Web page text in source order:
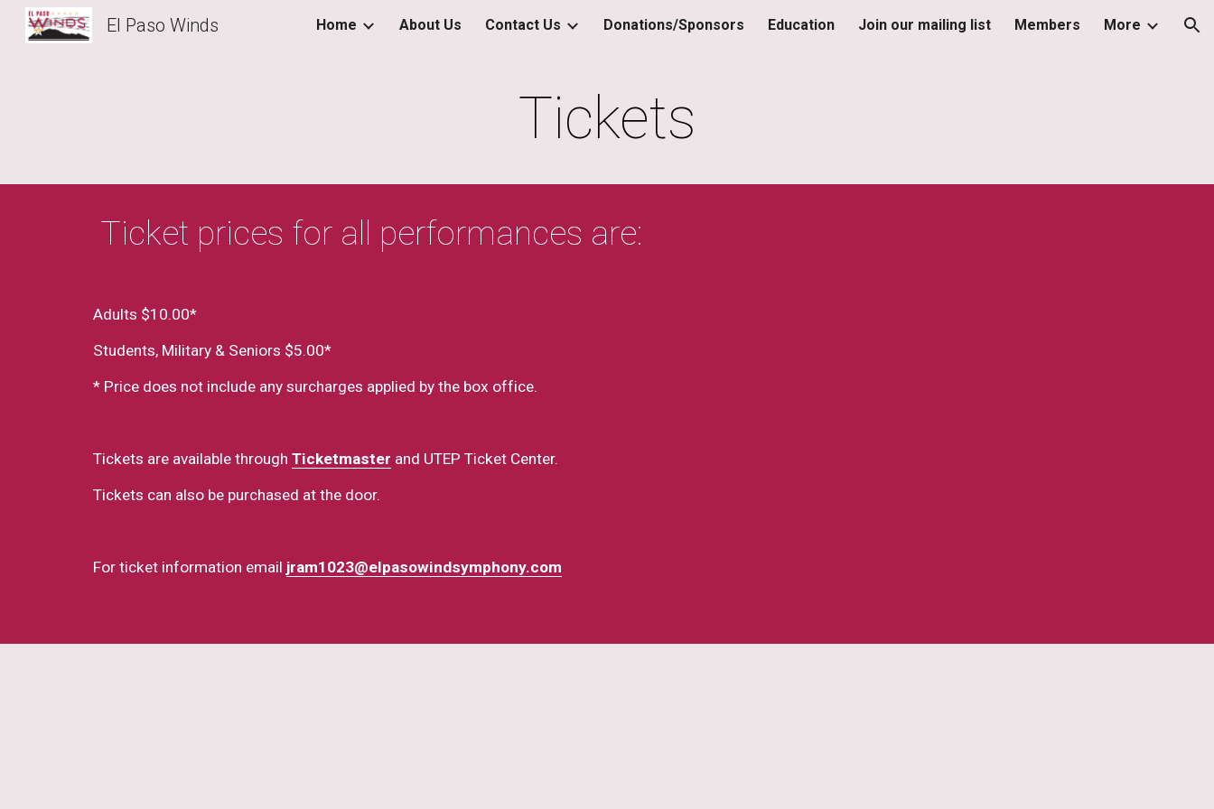
Skip to main content Skip to navigation
El Paso Winds Home About Us Contact Us Donations/Sponsors Education Join our mailing list Members More
Tickets
Ticket prices for all performances are:
Adults $10.00*
Students, Military & Seniors $5.00*
* Price does not include any surcharges applied by the box office.
Tickets are available through Ticketmaster and UTEP Ticket Center.
Tickets can also be purchased at the door.
For ticket information email jram1023@elpasowindsymphony.com